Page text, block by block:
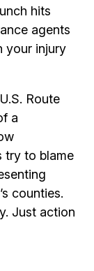
hits
agents
your injury
Route
a
try to blame
counties.
Just action